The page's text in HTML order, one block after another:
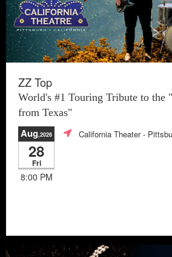
ZZ Top
World's #1 Touring Tribute to the
from Texas"
Aug,2026
28
Fri
8:00 PM
California Theater-